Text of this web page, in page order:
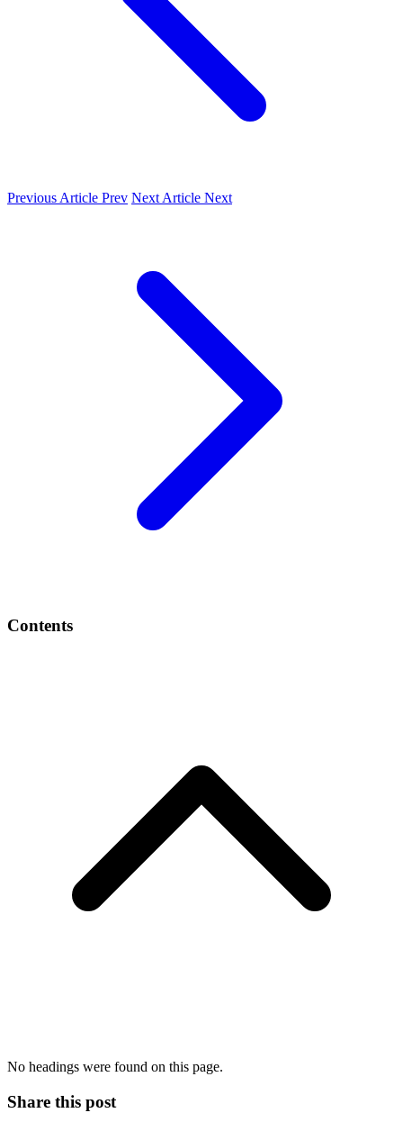
Previous Article Prev Next Article Next
Contents
No headings were found on this page.
Share this post